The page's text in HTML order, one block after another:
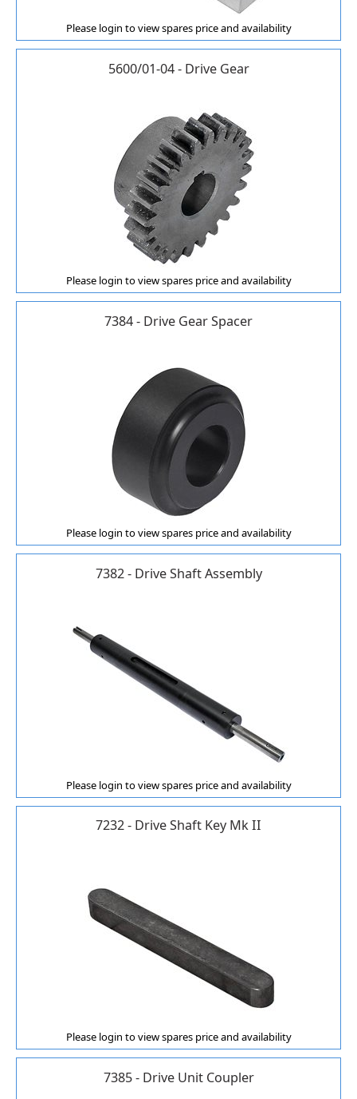
Please login to view spares price and availability
5600/01-04 - Drive Gear
Please login to view spares price and availability
7384 - Drive Gear Spacer
Please login to view spares price and availability
7382 - Drive Shaft Assembly
Please login to view spares price and availability
7232 - Drive Shaft Key Mk II
Please login to view spares price and availability
7385 - Drive Unit Coupler